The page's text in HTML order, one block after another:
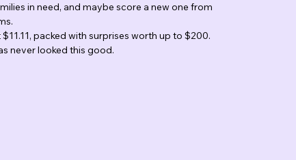
in need, and maybe score a new one from
packed with surprises worth up to $200.
never looked this good.